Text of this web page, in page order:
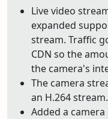
Live video
expanded
stream. Traffic
CDN so the
the camera's
The camera
an H.264 stream.
Added a